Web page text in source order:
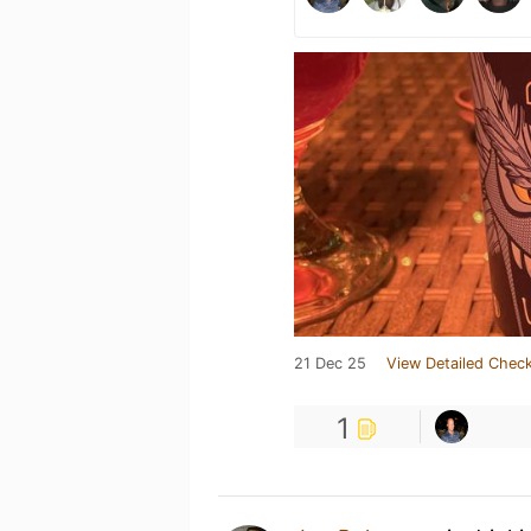
21 Dec 25 View Detailed
1